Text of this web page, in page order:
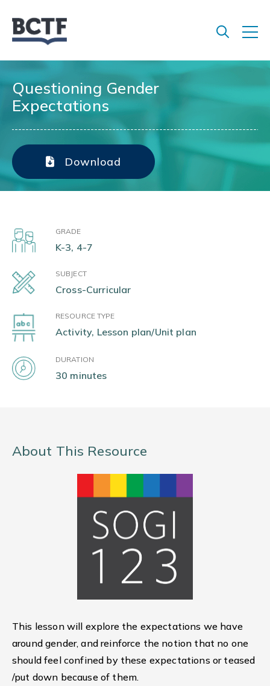
Questioning Gender
Expectations
Download
GRADE
K-3, 4-7
SUBJECT
Cross-Curricular
RESOURCE TYPE
Activity, Lesson plan/Unit plan
DURATION
30 minutes
About This Resource
This lesson will explore the expectations we have
around gender, and reinforce the notion that no one
should feel confined by these expectations or teased
/put down because of them.